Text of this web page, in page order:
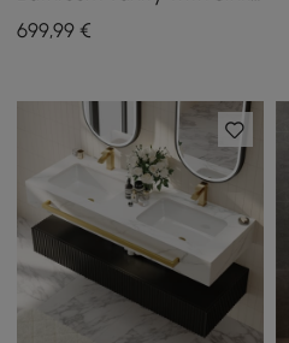
Sintered Stone Top, Ample
Storage
699,99 €